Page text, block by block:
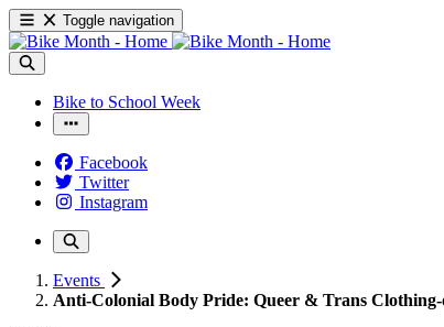
Toggle navigation
Bike to School Week
Facebook
Twitter
Instagram
Events
Anti-Colonial Body Pride: Queer & Trans